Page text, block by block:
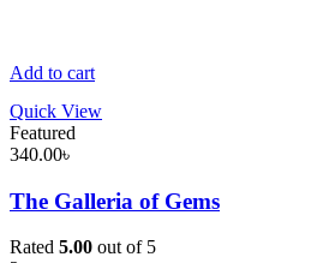
Add to cart
Quick View
Featured
340.00৳
The Galleria of Gems
Rated 5.00 out of 5